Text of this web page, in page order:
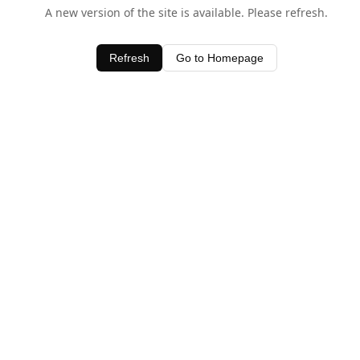
A new version of the site is available. Please refresh.
Refresh Go to Homepage